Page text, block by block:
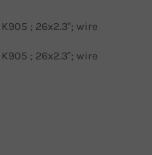
; 26x2.3"; wire
; 26x2.3"; wire